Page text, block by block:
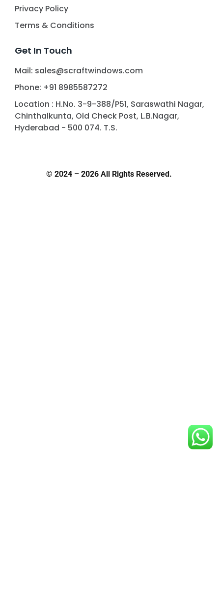
Privacy Policy
Terms & Conditions
Get In Touch
Mail: sales@scraftwindows.com
Phone: +91 8985587272
Location : H.No. 3-9-388/P51, Saraswathi Nagar,
Chinthalkunta, Old Check Post, L.B.Nagar,
Hyderabad - 500 074. T.S.
© 2024 – 2026 All Rights Reserved.